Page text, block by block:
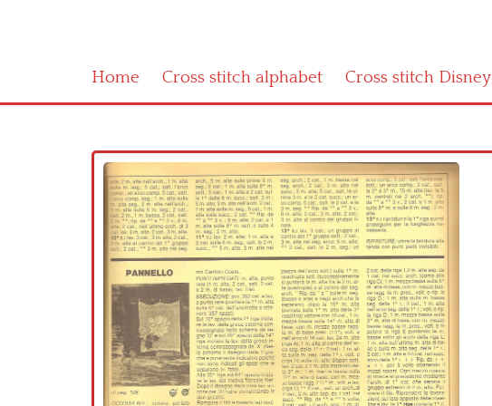
Home Cross stitch alphabet Cross stitch Disney